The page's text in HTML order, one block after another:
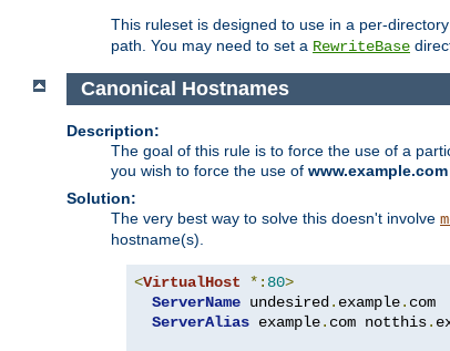
This ruleset is designed to use in a per-
path. You may need to set a RewriteBase
Canonical Hostnames
Description:
The goal of this rule is to force the use of a
you wish to force the use of www.example.com
Solution:
The very best way to solve this doesn't involve
hostname(s).
<VirtualHost *: 80>
ServerName undesired . example. com
ServerAlias example. com notthis.